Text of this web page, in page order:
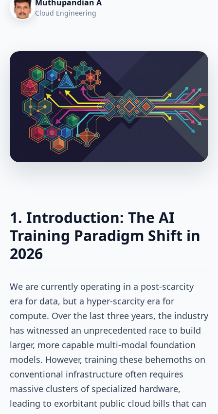
Muthupandian A
Cloud Engineering
1. Introduction: The AI
Training Paradigm Shift in
2026
We are currently operating in a post-scarcity
era for data, but a hyper-scarcity era for
compute. Over the last three years, the industry
has witnessed an unprecedented race to build
larger, more capable multi-modal foundation
models. However, training these behemoths on
conventional infrastructure often requires
massive clusters of specialized hardware,
leading to exorbitant public cloud bills that can